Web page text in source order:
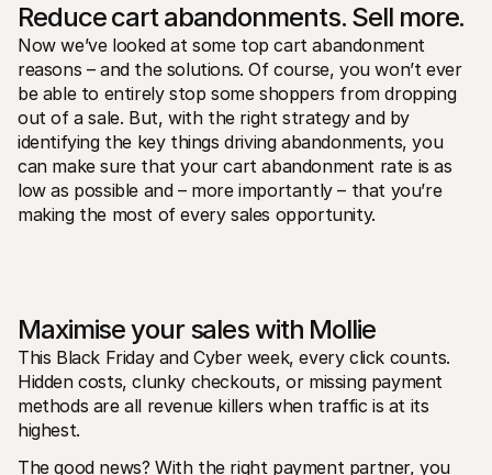
Reduce cart abandonments. Sell more.
Now we’ve looked at some top cart abandonment
reasons – and the solutions. Of course, you won’t ever
be able to entirely stop some shoppers from dropping
out of a sale. But, with the right strategy and by
identifying the key things driving abandonments, you
can make sure that your cart abandonment rate is as
low as possible and – more importantly – that you’re
making the most of every sales opportunity.
Maximise your sales with Mollie
This Black Friday and Cyber week, every click counts.
Hidden costs, clunky checkouts, or missing payment
methods are all revenue killers when traffic is at its
highest.
The good news? With the right payment partner, you